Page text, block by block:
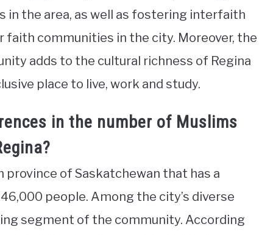
in the area, as well as fostering interfaith
communities in the city. Moreover, the
adds to the cultural richness of Regina
place to live, work and study.
in the number of Muslims
province of Saskatchewan that has a
people. Among the city’s diverse
segment of the community. According